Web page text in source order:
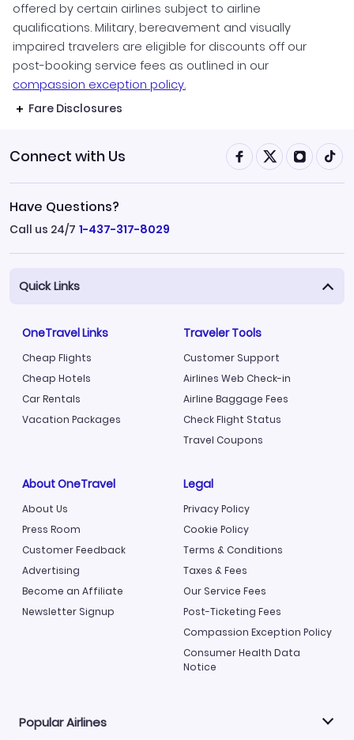
offered by certain airlines subject to airline
qualifications. Military, bereavement and visually
impaired travelers are eligible for discounts off our
post-booking service fees as outlined in our
compassion exception policy.
Fare Disclosures
Connect with Us
Have Questions?
Call us 24/7 1-437-317-8029
Quick Links
OneTravel Links
Cheap Flights
Cheap Hotels
Car Rentals
Vacation Packages
Traveler Tools
Customer Support
Airlines Web Check-in
Airline Baggage Fees
Check Flight Status
Travel Coupons
About OneTravel
About Us
Press Room
Customer Feedback
Advertising
Become an Affiliate
Newsletter Signup
Legal
Privacy Policy
Cookie Policy
Terms & Conditions
Taxes & Fees
Our Service Fees
Post-Ticketing Fees
Compassion Exception Policy
Consumer Health Data
Notice
Popular Airlines